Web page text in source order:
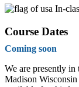
In-
Course Dates
Coming soon
We are presently in
Madison Wisconsin